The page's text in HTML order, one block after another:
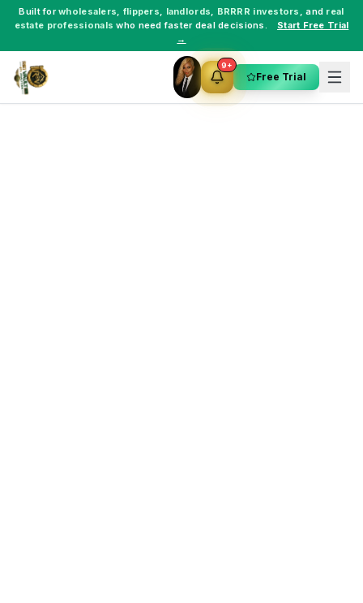
Built forwholesalers, flippers, landlords, BRRRR investors , and real
estate professionals who need faster deal decisions.
Start Free Trial
→
9+
Free Trial